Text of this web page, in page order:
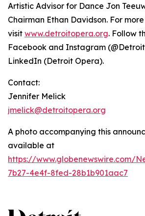
Artistic Advisor for Dance Jon
Chairman Ethan Davidson. For
visit www.detroitopera.org. Follow
Facebook and Instagram
LinkedIn (Detroit Opera).
Contact:
Jennifer Melick
jmelick@detroitopera.org
A photo accompanying this
available at
https://www.globenewswire.com/
7b27-4e4f-8fed-28b1b901aac7